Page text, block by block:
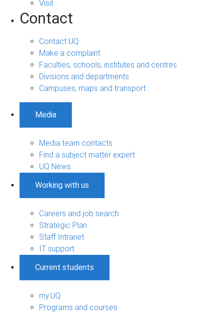
Visit
Contact
Contact UQ
Make a complaint
Faculties, schools, institutes and centres
Divisions and departments
Campuses, maps and transport
Media
Media team contacts
Find a subject matter expert
UQ News
Working with us
Careers and job search
Strategic Plan
Staff Intranet
IT support
Current students
my.UQ
Programs and courses